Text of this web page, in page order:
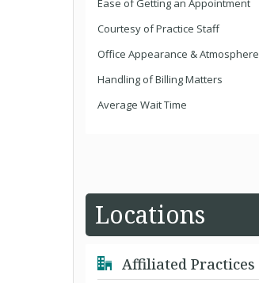
Courtesy of Practice Staff
Office Appearance & Atmosphere
Handling of Billing Matters
Average Wait Time
Locations
Affiliated Practices